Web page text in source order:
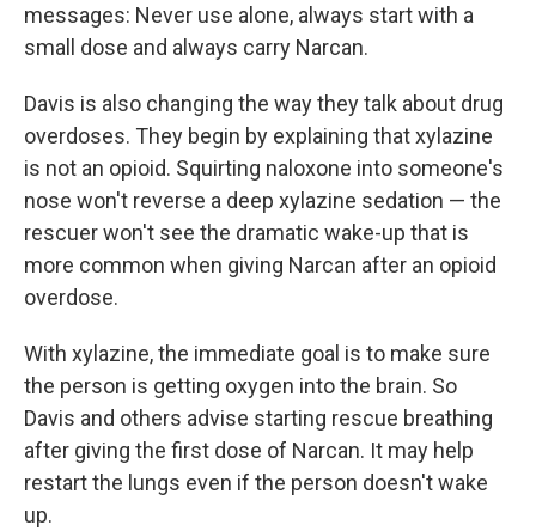
messages: Never use alone, always start with a
small dose and always carry Narcan.
Davis is also changing the way they talk about drug
overdoses. They begin by explaining that xylazine
is not an opioid. Squirting naloxone into someone's
nose won't reverse a deep xylazine sedation — the
rescuer won't see the dramatic wake-up that is
more common when giving Narcan after an opioid
overdose.
With xylazine, the immediate goal is to make sure
the person is getting oxygen into the brain. So
Davis and others advise starting rescue breathing
after giving the first dose of Narcan. It may help
restart the lungs even if the person doesn't wake
up.